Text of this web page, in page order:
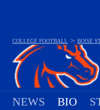
COLLEGE FOOTBALL > BOISE
NEWS BIO